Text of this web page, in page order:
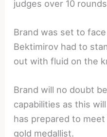
judges over 10
Brand was set to
Bektimirov had to
out with fluid on the
Brand will no doubt
capabilities as this
has prepared to
gold medallist.